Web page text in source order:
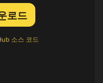
로드
소스 코드